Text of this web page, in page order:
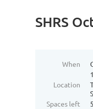
SHRS
When
Location
Spaces left